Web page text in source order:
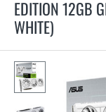
EDITION 12GB
WHITE)